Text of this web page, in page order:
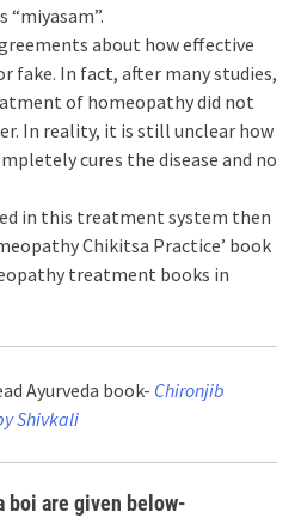
about how effective
fake. In fact, after many studies,
of homeopathy did not
In reality, it is still unclear how
cures the disease and no
in this treatment system then
Chikitsa Practice’ book
treatment books in
Ayurveda book- Chironjib
Shivkali
boi are given below-